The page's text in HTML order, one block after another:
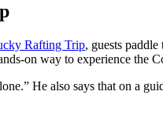
Rafting Trip, guests
on way to experience the
He also says that on a